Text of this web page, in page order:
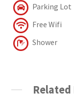
Parking Lot
Free Wifi
Shower